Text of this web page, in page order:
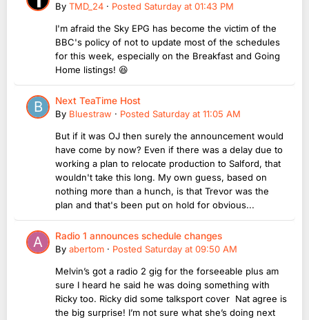
By TMD_24 · Posted Saturday at 01:43 PM
I'm afraid the Sky EPG has become the victim of the
BBC's policy of not to update most of the schedules
for this week, especially on the Breakfast and Going
Home listings! 😆
Next TeaTime Host
By Bluestraw · Posted Saturday at 11:05 AM
But if it was OJ then surely the announcement would
have come by now? Even if there was a delay due to
working a plan to relocate production to Salford, that
wouldn't take this long. My own guess, based on
nothing more than a hunch, is that Trevor was the
plan and that's been put on hold for obvious...
Radio 1 announces schedule changes
By abertom · Posted Saturday at 09:50 AM
Melvin’s got a radio 2 gig for the forseeable plus am
sure I heard he said he was doing something with
Ricky too. Ricky did some talksport cover Nat agree is
the big surprise! I’m not sure what she’s doing next